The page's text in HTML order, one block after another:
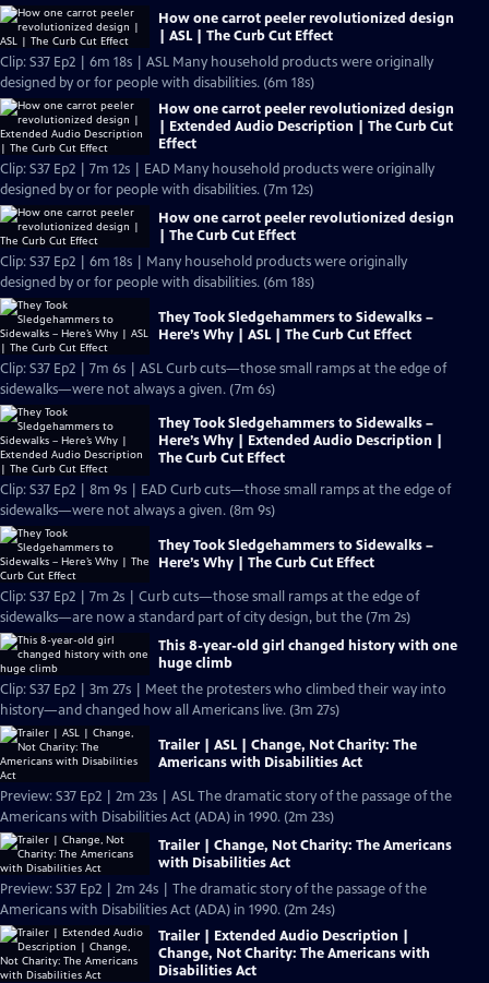
How one carrot peeler revolutionized design
| ASL | The Curb Cut Effect
Clip: S37 Ep2 | 6m 18s | ASL Many household products were originally
designed by or for people with disabilities. (6m 18s)
How one carrot peeler revolutionized design
| Extended Audio Description | The Curb Cut
Effect
Clip: S37 Ep2 | 7m 12s | EAD Many household products were originally
designed by or for people with disabilities. (7m 12s)
How one carrot peeler revolutionized design
| The Curb Cut Effect
Clip: S37 Ep2 | 6m 18s | Many household products were originally
designed by or for people with disabilities. (6m 18s)
They Took Sledgehammers to Sidewalks –
Here’s Why | ASL | The Curb Cut Effect
Clip: S37 Ep2 | 7m 6s | ASL Curb cuts—those small ramps at the edge of
sidewalks—were not always a given. (7m 6s)
They Took Sledgehammers to Sidewalks –
Here’s Why | Extended Audio Description |
The Curb Cut Effect
Clip: S37 Ep2 | 8m 9s | EAD Curb cuts—those small ramps at the edge of
sidewalks—were not always a given. (8m 9s)
They Took Sledgehammers to Sidewalks –
Here’s Why | The Curb Cut Effect
Clip: S37 Ep2 | 7m 2s | Curb cuts—those small ramps at the edge of
sidewalks—are now a standard part of city design, but the (7m 2s)
This 8-year-old girl changed history with one
huge climb
Clip: S37 Ep2 | 3m 27s | Meet the protesters who climbed their way into
history—and changed how all Americans live. (3m 27s)
Trailer | ASL | Change, Not Charity: The
Americans with Disabilities Act
Preview: S37 Ep2 | 2m 23s | ASL The dramatic story of the passage of the
Americans with Disabilities Act (ADA) in 1990. (2m 23s)
Trailer | Change, Not Charity: The Americans
with Disabilities Act
Preview: S37 Ep2 | 2m 24s | The dramatic story of the passage of the
Americans with Disabilities Act (ADA) in 1990. (2m 24s)
Trailer | Extended Audio Description |
Change, Not Charity: The Americans with
Disabilities Act